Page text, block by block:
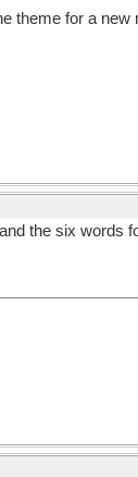
theme for a
the six words